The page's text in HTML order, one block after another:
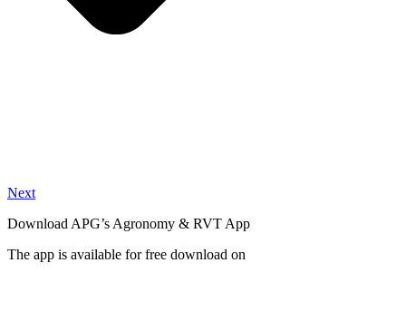
Next
Download APG’s Agronomy & RVT App
The app is available for free download on